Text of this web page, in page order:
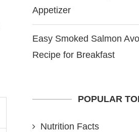
Appetizer
Easy Smoked Salmon
Recipe for Breakfast
POPULAR
Nutrition Facts